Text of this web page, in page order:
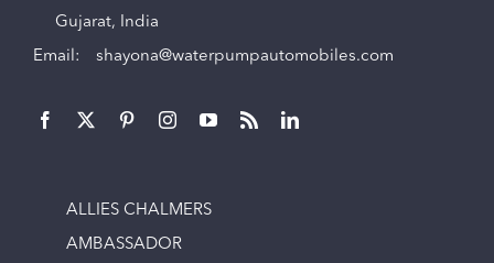
Gujarat, India
Email: shayona@waterpumpautomobiles.com
ALLIES CHALMERS
AMBASSADOR